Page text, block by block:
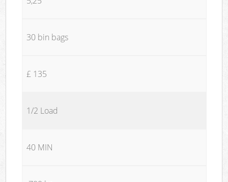
30 bin bags
£ 135
1/2 Load
40 MIN